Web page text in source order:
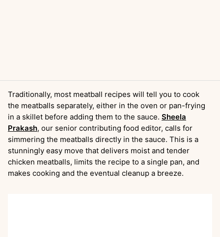
Traditionally, most meatball recipes will tell you to cook
the meatballs separately, either in the oven or pan-frying
in a skillet before adding them to the sauce. Sheela
Prakash, our senior contributing food editor, calls for
simmering the meatballs directly in the sauce. This is a
stunningly easy move that delivers moist and tender
chicken meatballs, limits the recipe to a single pan, and
makes cooking and the eventual cleanup a breeze.